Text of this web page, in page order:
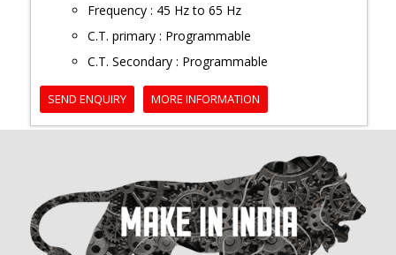
Frequency : 45 Hz to 65 Hz
C.T. primary : Programmable
C.T. Secondary : Programmable
SEND ENQUIRY MORE INFORMATION